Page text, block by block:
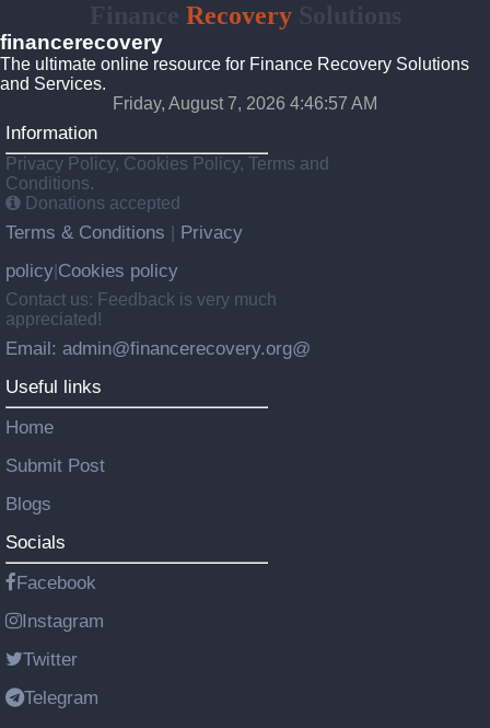
RecoverySolutions
financerecovery
The ultimate online resource for Finance Recovery Solutions
and Services.
Friday, August 7, 2026 4:46:58 AM
Information
Privacy Policy, Cookies Policy, Terms and
Conditions.
Donations accepted
Terms & Conditions
Privacy
policy Cookies policy
Contact us: Feedback is very much
appreciated!
Email: admin@financerecovery.org@
Useful links
Home
Submit Post
Blogs
Socials
Facebook
Instagram
Twitter
Telegram